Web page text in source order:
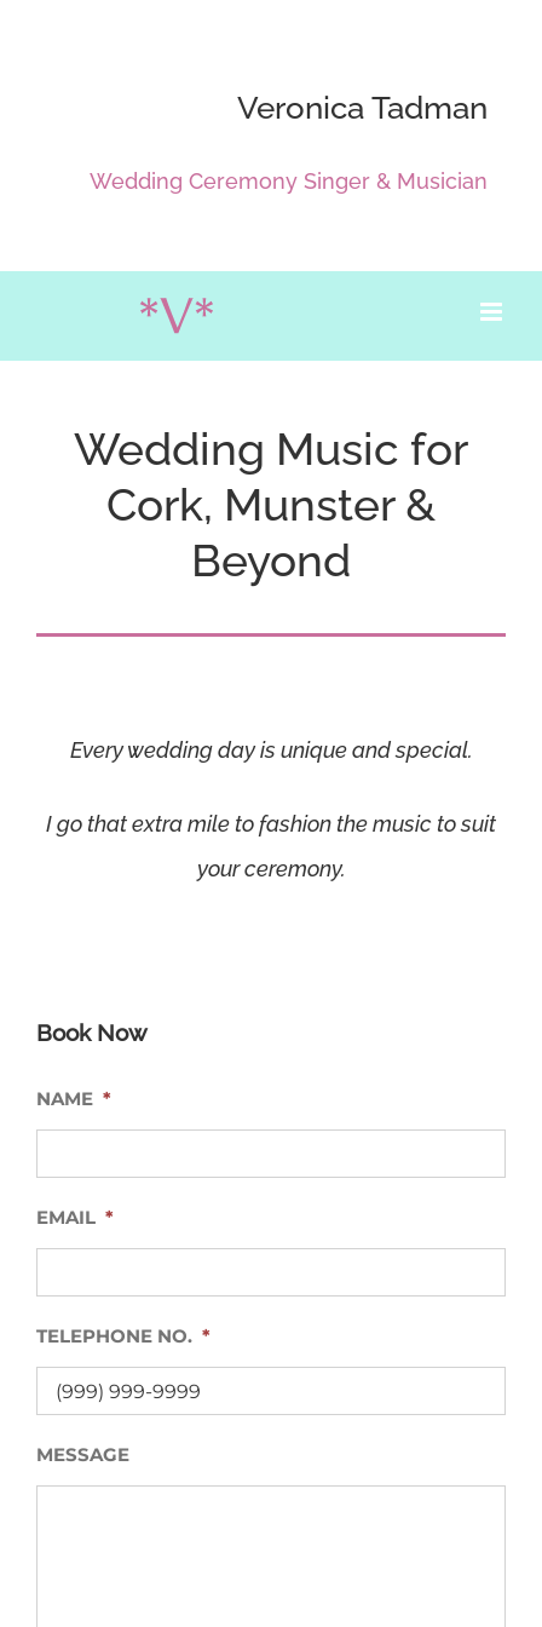
Veronica Tadman
Wedding Ceremony Singer & Musician
Wedding Music for
Cork, Munster &
Beyond
Every wedding day is unique and special.
I go that extra mile to fashion the music to suit
your ceremony.
Book Now
NAME *
EMAIL *
TELEPHONE NO. *
MESSAGE